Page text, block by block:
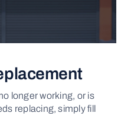
longer working, or is
replacing, simply fill